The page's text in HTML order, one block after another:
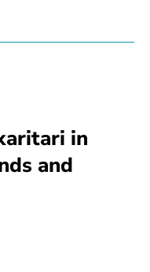
in
and